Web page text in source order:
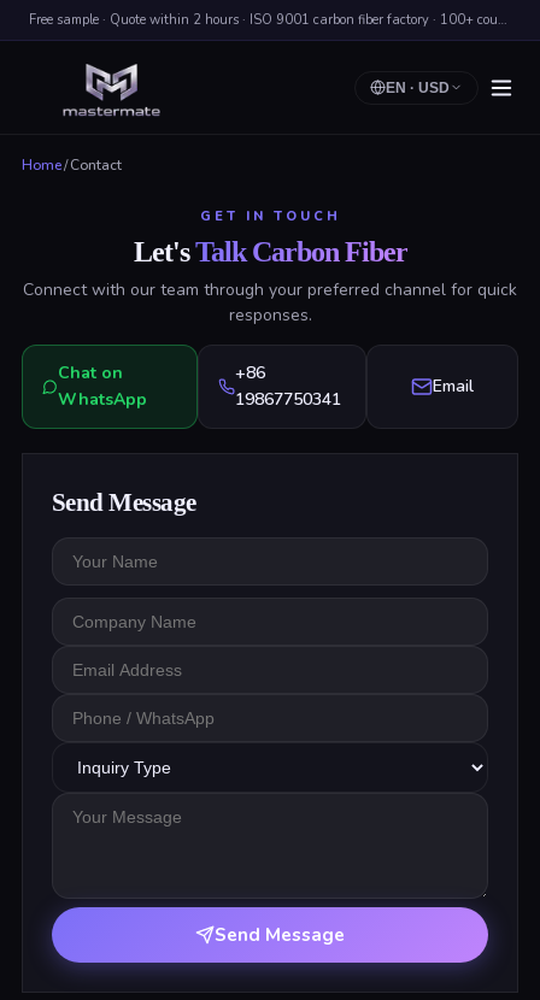
Free sample · Quote within 2 hours · ISO 9001 carbon fiber factory · 100+ countries shipped
EN · USD
Home/Contact
GET IN TOUCH
Let's Talk Carbon Fiber
Connect with our team through your preferred channel for quick
responses.
Chat on
WhatsApp
+86
19867750341
Email
Send Message
Your Name
Company Name
Email Address
Phone / WhatsApp
Inquiry Type
Your Message
Send Message